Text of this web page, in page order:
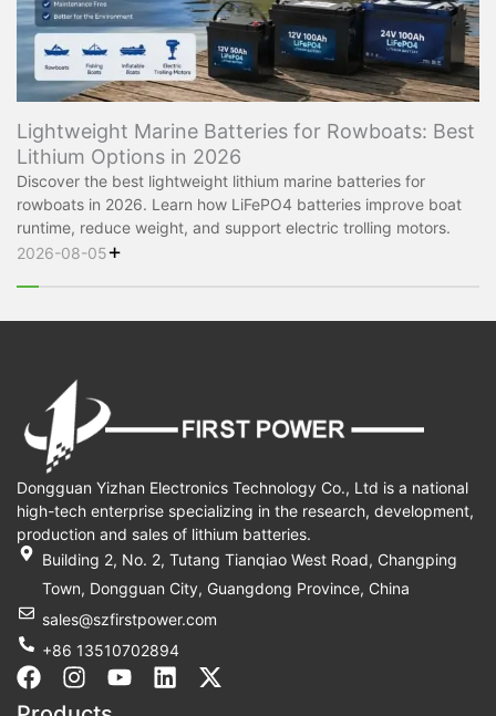
Lightweight Marine Batteries for Rowboats: Best
Lithium Options in 2026
Discover the best lightweight lithium marine batteries for
rowboats in 2026. Learn how LiFePO4 batteries improve boat
runtime, reduce weight, and support electric trolling motors.
2026-08-05+
Dongguan Yizhan Electronics Technology Co., Ltd is a national
high-tech enterprise specializing in the research, development,
production and sales of lithium batteries.
Building 2, No. 2, Tutang Tianqiao West Road, Changping
Town, Dongguan City, Guangdong Province, China
sales@szfirstpower.com
+86 13510702894
F
a
I
Y
L
X